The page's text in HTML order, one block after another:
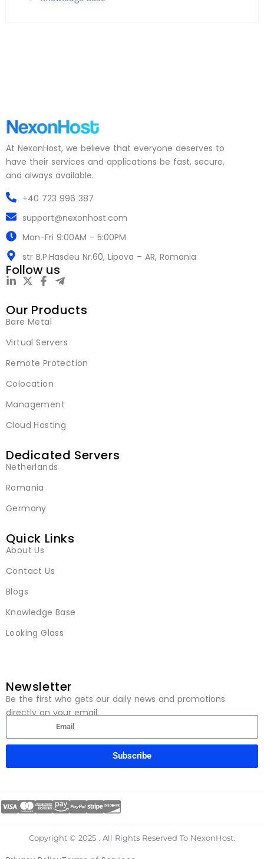
At NexonHost, we believe that everyone deserves to
have their services and applications be fast, secure,
and always available.
+40 723 996 387
support@nexonhost.com
Mon-Fri 9:00AM - 5:00PM
str B.P.Hasdeu Nr.60, Lipova – AR, Romania
Follow us
Our Products
Bare Metal
Virtual Servers
Remote Protection
Colocation
Management
Cloud Hosting
Dedicated Servers
Netherlands
Romania
Germany
Quick Links
About Us
Contact Us
Blogs
Knowledge Base
Looking Glass
Newsletter
Be the first who gets our daily news and promotions
directly on your email.
Subscribe
Copyright © 2025 . All Rights Reserved To NexonHost.